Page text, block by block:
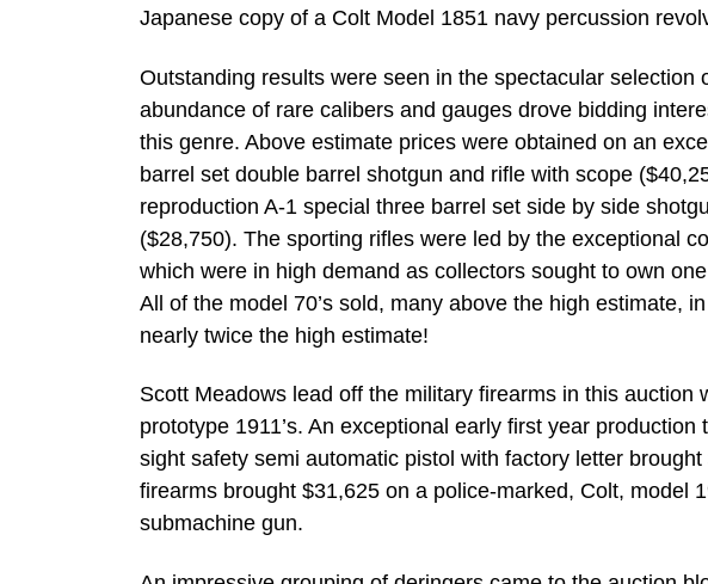
Japanese copy of a Colt Model 1851 navy percussion
Outstanding results were seen in the spectacular selection
abundance of rare calibers and gauges drove bidding
this genre. Above estimate prices were obtained on an
barrel set double barrel shotgun and rifle with scope
reproduction A-1 special three barrel set side by side
($28,750). The sporting rifles were led by the exceptional
which were in high demand as collectors sought to own
All of the model 70’s sold, many above the high estimate,
nearly twice the high estimate!
Scott Meadows lead off the military firearms in this auction
prototype 1911’s. An exceptional early first year
sight safety semi automatic pistol with factory letter
firearms brought $31,625 on a police-marked, Colt, model
submachine gun.